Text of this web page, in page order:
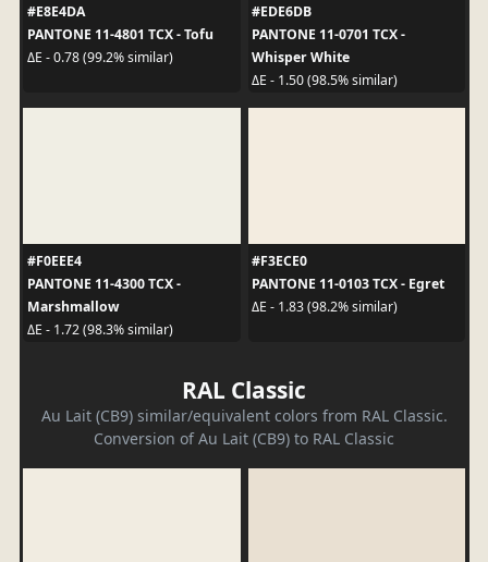
#E8E4DA
PANTONE 11-4801 TCX - Tofu
ΔE - 0.78 (99.2% similar)
#EDE6DB
PANTONE 11-0701 TCX -
Whisper White
ΔE - 1.50 (98.5% similar)
#F0EEE4
PANTONE 11-4300 TCX -
Marshmallow
ΔE - 1.72 (98.3% similar)
#F3ECE0
PANTONE 11-0103 TCX - Egret
ΔE - 1.83 (98.2% similar)
RAL Classic
Au Lait (CB9) similar/equivalent colors from RAL Classic.
Conversion of Au Lait (CB9) to RAL Classic